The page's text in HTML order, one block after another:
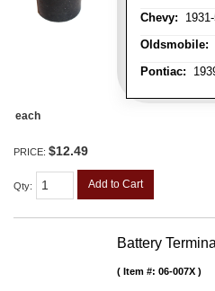
Chevy:
Oldsmobile:
Pontiac:
each
PRICE: $12.49
Qty: Add to Cart
Battery
Item #: 06-007X